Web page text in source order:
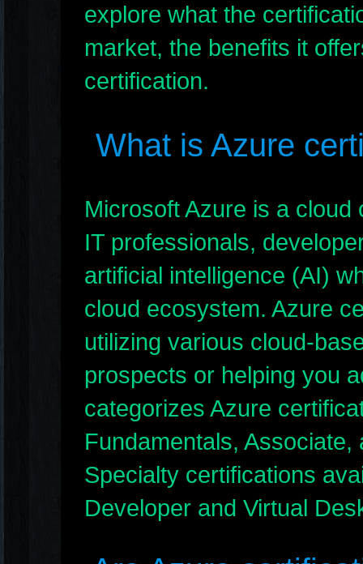
explore what the
market, the benefits it
certification.
What is Azure
Microsoft Azure is a
IT professionals,
artificial intelligence (AI)
cloud ecosystem. Azure
utilizing various cloud-
prospects or helping you
categorizes Azure
Fundamentals,
Specialty certifications
Developer and Virtual